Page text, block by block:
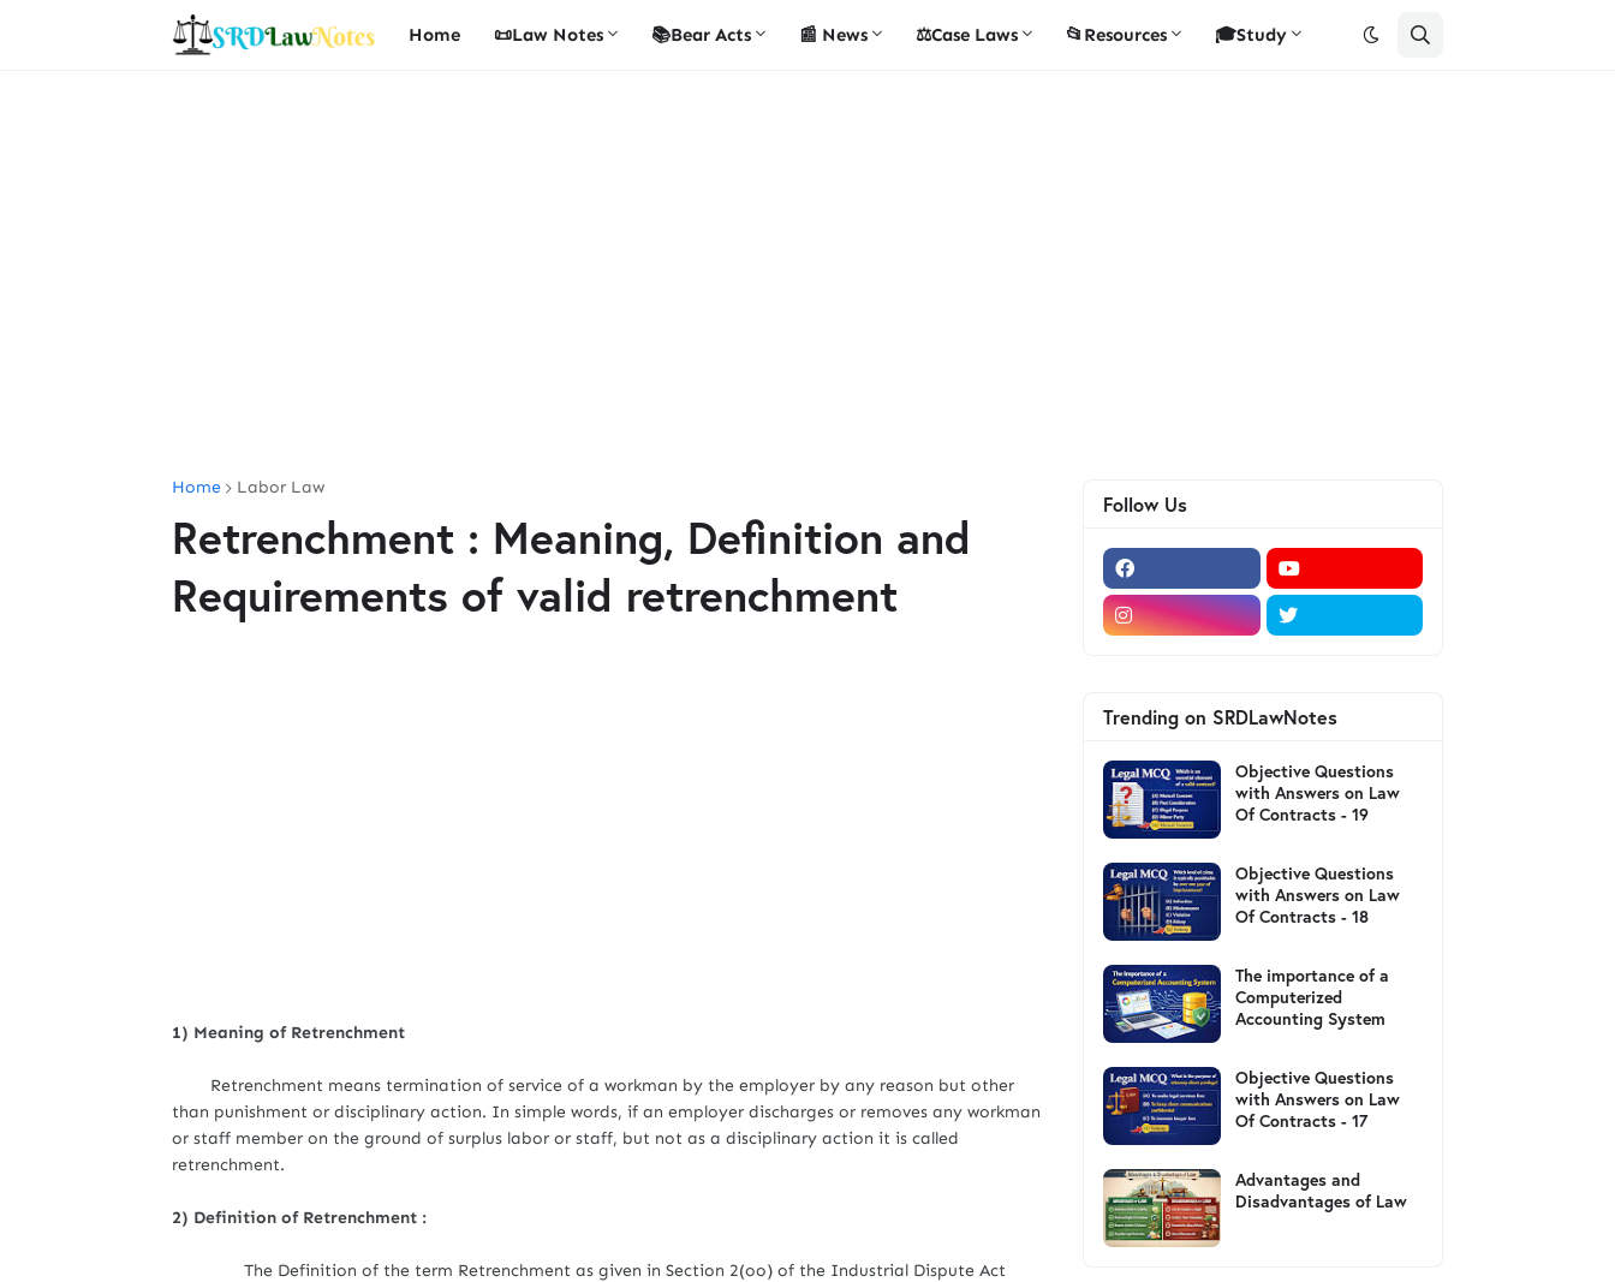
Home 📜Law Notes 📚Bear Acts 📰 News ⚖️Case Laws 📂Resources 🎓Study
Home Labor Law
Retrenchment : Meaning, Definition and
Requirements of valid retrenchment
1) Meaning of Retrenchment
Retrenchment means termination of service of a workman by the employer by any reason but other
than punishment or disciplinary action. In simple words, if an employer discharges or removes any workman
or staff member on the ground of surplus labor or staff, but not as a disciplinary action it is called
retrenchment.
2) Definition of Retrenchment :
The Definition of the term Retrenchment as given in Section 2(oo) of the Industrial Dispute Act
Follow Us
Trending on SRDLawNotes
Objective Questions
with Answers on Law
Of Contracts - 19
Objective Questions
with Answers on Law
Of Contracts - 18
The importance of a
Computerized
Accounting System
Objective Questions
with Answers on Law
Of Contracts - 17
Advantages and
Disadvantages of Law